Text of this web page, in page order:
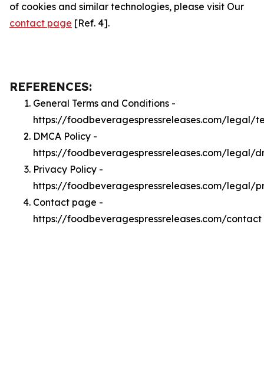
of cookies and similar technologies, please visit Our
contact page [Ref. 4].
REFERENCES:
General Terms and Conditions -
https://foodbeveragespressreleases.com/legal/
DMCA Policy -
https://foodbeveragespressreleases.com/legal/
Privacy Policy -
https://foodbeveragespressreleases.com/legal/
Contact page -
https://foodbeveragespressreleases.com/contact